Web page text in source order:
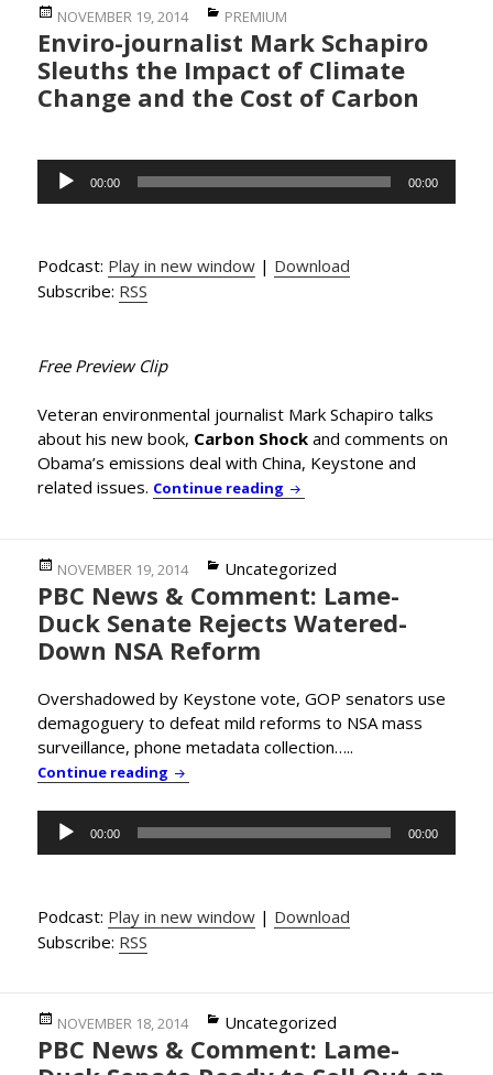
Posted
on
NOVEMBER 19, 2014 Categories
PREMIUM
Enviro-journalist Mark Schapiro
Sleuths the Impact of Climate
Change and the Cost of Carbon
Audio
Player
00:00 00:00
Podcast: Play in new window | Download
Subscribe: RSS
Free Preview Clip
Veteran environmental journalist Mark Schapiro talks
about his new book, Carbon Shock and comments on
Obama’s emissions deal with China, Keystone and
related issues. Continue reading Enviro-journalist Mark
Posted
on
NOVEMBER 19, 2014 Categories
Uncategorized
PBC News & Comment: Lame-
Duck Senate Rejects Watered-
Down NSA Reform
Overshadowed by Keystone vote, GOP senators use
demagoguery to defeat mild reforms to NSA mass
surveillance, phone metadata collection…..
Continue reading PBC News & Comment: Lame-Duck Senate
Audio
Player
00:00 00:00
Podcast: Play in new window | Download
Subscribe: RSS
Posted
on
NOVEMBER 18, 2014 Categories
Uncategorized
PBC News & Comment: Lame-